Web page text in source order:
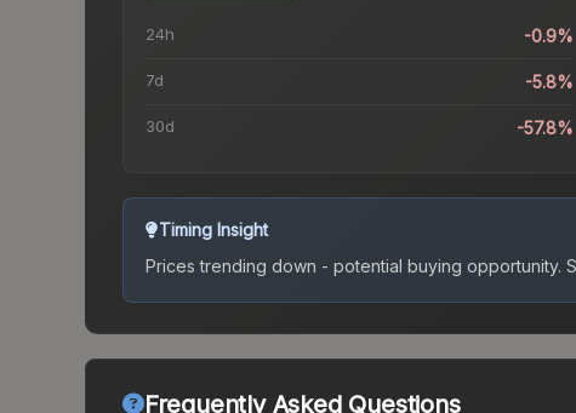
24h -0.9%
7d -5.8%
30d -57.8%
Timing Insight
Prices trending down - potential buying opportunity.
Frequently Asked Questions